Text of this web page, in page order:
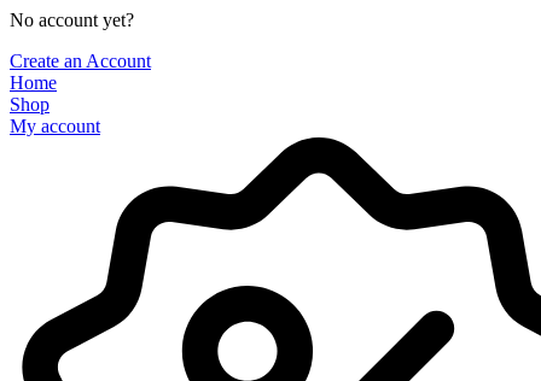
No account yet?
Create an Account
Home
Shop
My account